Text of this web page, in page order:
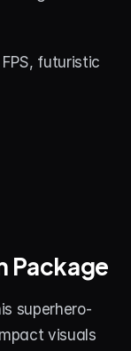
futuristic
Package
superhero-
visuals